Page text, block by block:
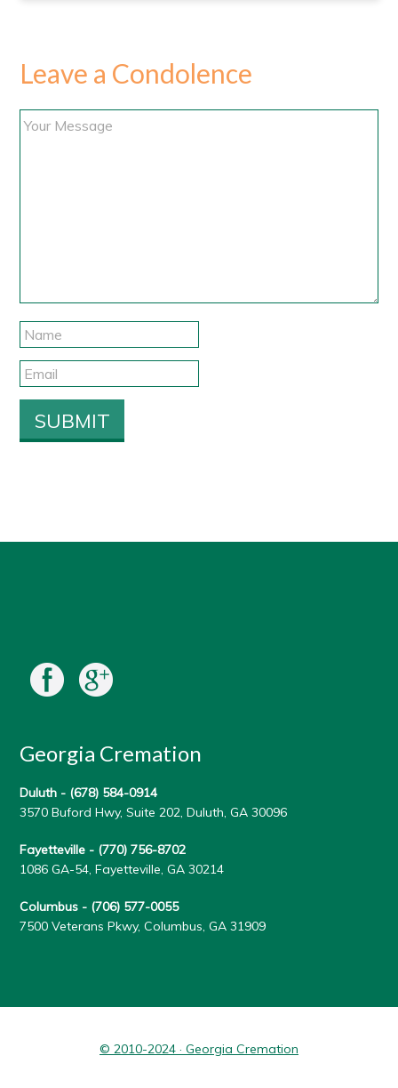
Leave a Condolence
Georgia Cremation
Duluth - (678) 584-0914
3570 Buford Hwy, Suite 202, Duluth, GA 30096
Fayetteville - (770) 756-8702
1086 GA-54, Fayetteville, GA 30214
Columbus - (706) 577-0055
7500 Veterans Pkwy, Columbus, GA 31909
© 2010-2024 · Georgia Cremation